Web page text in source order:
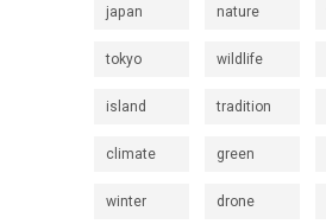
japan nature
tokyo wildlife
island tradition
climate green
winter drone